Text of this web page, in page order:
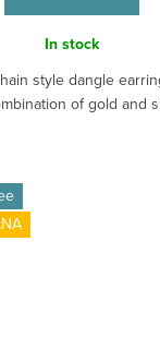
In stock
style dangle
of gold and